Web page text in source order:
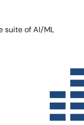
suite of AI/ML